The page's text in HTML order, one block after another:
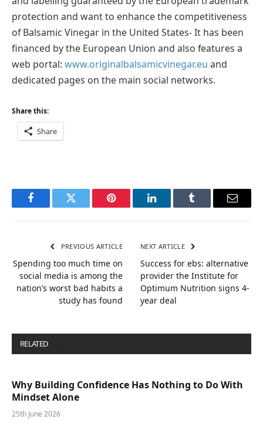
protection and want to enhance the competitiveness
of Balsamic Vinegar in the United States- It has been
financed by the European Union and also features a
web portal: www.originalbalsamicvinegar.eu and
dedicated pages on the main social networks.
Share this:
Share
FacebookTwitter Pinterest LinkedInTumblr Email
PREVIOUS ARTICLE
Spending too much time on
social media is among the
nation’s worst bad habits a
study has found
NEXT ARTICLE
Success for ebs: alternative
provider the Institute for
Optimum Nutrition signs 4-
year deal
RELATED
Why Building Confidence Has Nothing to Do With
Mindset Alone
25th June 2026